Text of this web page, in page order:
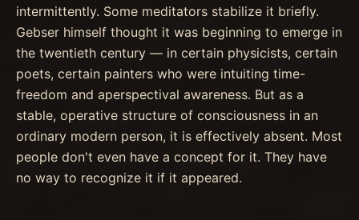
intermittently. Some meditators stabilize it briefly.
Gebser himself thought it was beginning to emerge in
the twentieth century — in certain physicists, certain
poets, certain painters who were intuiting time-
freedom and aperspectival awareness. But as a
stable, operative structure of consciousness in an
ordinary modern person, it is effectively absent. Most
people don't even have a concept for it. They have
no way to recognize it if it appeared.